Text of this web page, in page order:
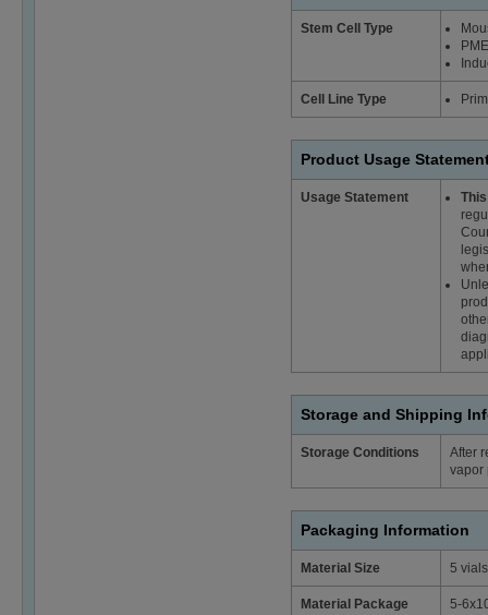
Stem Cell Type
Cell Line Type
Product Usage
Usage Statement
Storage and Shipping
Storage Conditions
After
vapor
Packaging Information
Material Size 5 vials
Material Package 5-